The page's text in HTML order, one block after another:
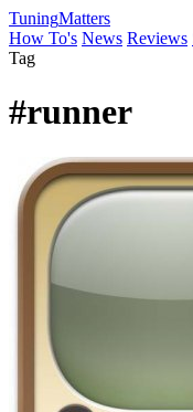
TuningMatters
How To's News Reviews
Tag
#runner